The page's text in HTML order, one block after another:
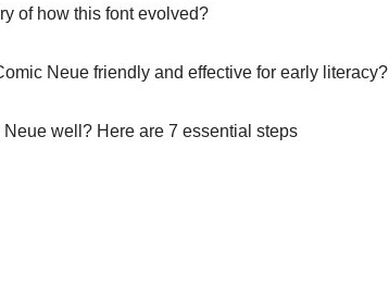
of how this font evolved?
Neue friendly and effective for early literacy?
well? Here are 7 essential steps